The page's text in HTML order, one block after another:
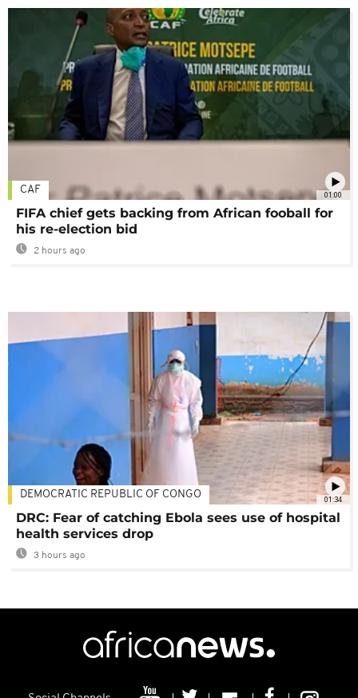
01:00
CAF
FIFA chief gets backing from African fooball for
his re-election bid
2 hours ago
01:34
DEMOCRATIC REPUBLIC OF CONGO
DRC: Fear of catching Ebola sees use of hospital
health services drop
3 hours ago